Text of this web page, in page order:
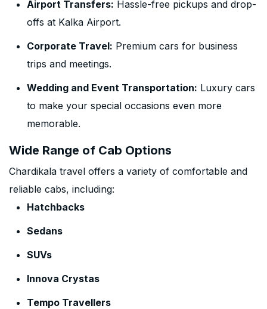
Airport Transfers: Hassle-free pickups and drop-
offs at Kalka Airport.
Corporate Travel: Premium cars for business
trips and meetings.
Wedding and Event Transportation: Luxury cars
to make your special occasions even more
memorable.
Wide Range of Cab Options
Chardikala travel offers a variety of comfortable and
reliable cabs, including:
Hatchbacks
Sedans
SUVs
Innova Crystas
Tempo Travellers